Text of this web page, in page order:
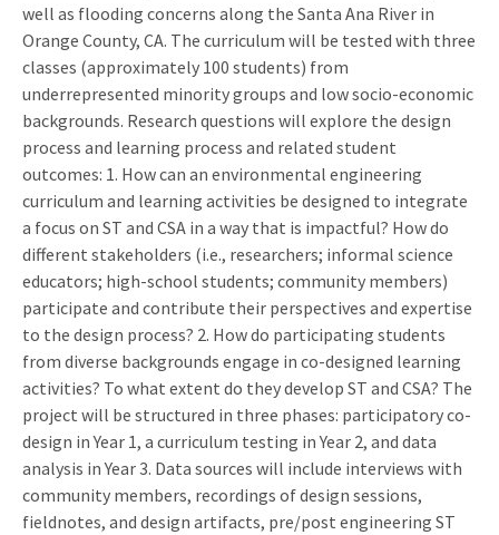
well as flooding concerns along the Santa Ana River in
Orange County, CA. The curriculum will be tested with three
classes (approximately 100 students) from
underrepresented minority groups and low socio-economic
backgrounds. Research questions will explore the design
process and learning process and related student
outcomes: 1. How can an environmental engineering
curriculum and learning activities be designed to integrate
a focus on ST and CSA in a way that is impactful? How do
different stakeholders (i.e., researchers; informal science
educators; high-school students; community members)
participate and contribute their perspectives and expertise
to the design process? 2. How do participating students
from diverse backgrounds engage in co-designed learning
activities? To what extent do they develop ST and CSA? The
project will be structured in three phases: participatory co-
design in Year 1, a curriculum testing in Year 2, and data
analysis in Year 3. Data sources will include interviews with
community members, recordings of design sessions,
fieldnotes, and design artifacts, pre/post engineering ST